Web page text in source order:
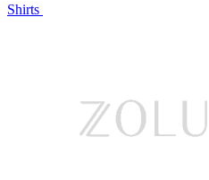
Shirts